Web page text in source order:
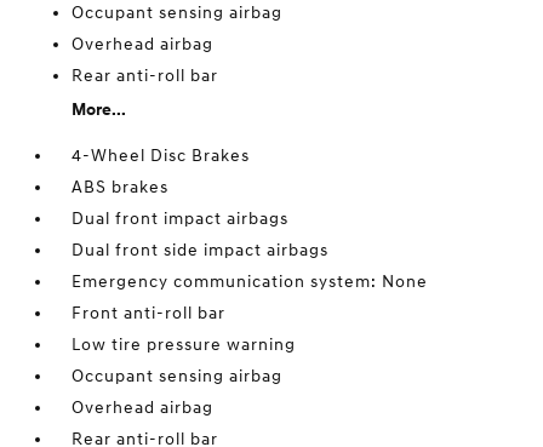
Occupant sensing airbag
Overhead airbag
Rear anti-roll bar
More...
4-Wheel Disc Brakes
ABS brakes
Dual front impact airbags
Dual front side impact airbags
Emergency communication system: None
Front anti-roll bar
Low tire pressure warning
Occupant sensing airbag
Overhead airbag
Rear anti-roll bar